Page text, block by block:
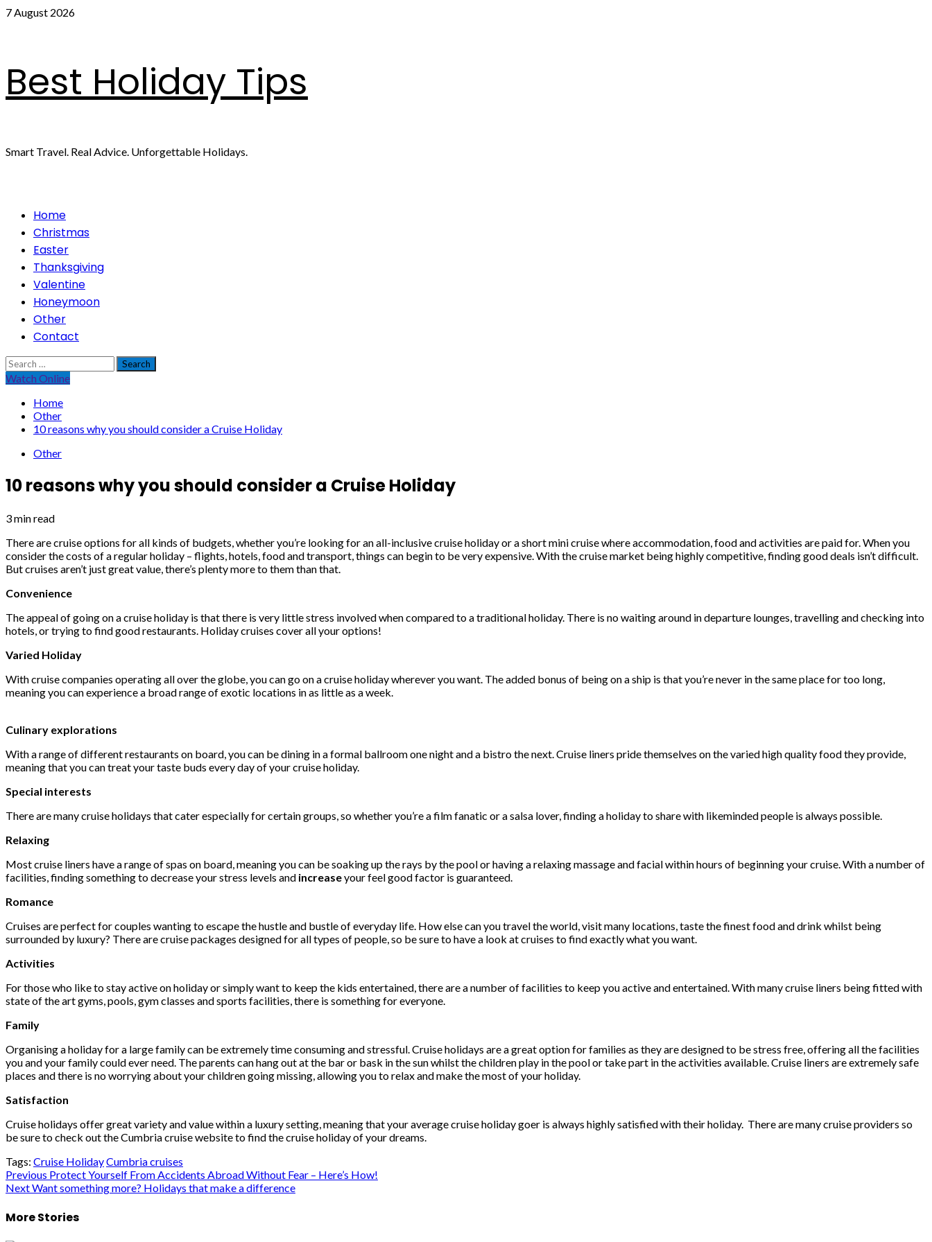
Skip
7 August 2026
Best Holiday Tips
Smart Travel. Real Advice. Unforgettable Holidays.
PrimaryHome
Christmas
Easter
Thanksgiving
Valentine
Honeymoon
Other
Contact
Search
for:
Watch Online
Home
Other
10 reasons why you should consider a Cruise Holiday
Other
10 reasons why you should consider a Cruise Holiday
3 min read
There are cruise options for all kinds of budgets, whether you’re looking for an all-inclusive cruise holiday or a short mini cruise where accommodation, food and activities are paid for. When you
consider the costs of a regular holiday – flights, hotels, food and transport, things can begin to be very expensive. With the cruise market being highly competitive, finding good deals isn’t difficult.
But cruises aren’t just great value, there’s plenty more to them than that.
Convenience
The appeal of going on a cruise holiday is that there is very little stress involved when compared to a traditional holiday. There is no waiting around in departure lounges, travelling and checking into
hotels, or trying to find good restaurants. Holiday cruises cover all your options!
Varied Holiday
With cruise companies operating all over the globe, you can go on a cruise holiday wherever you want. The added bonus of being on a ship is that you’re never in the same place for too long,
meaning you can experience a broad range of exotic locations in as little as a week.
Culinary explorations
With a range of different restaurants on board, you can be dining in a formal ballroom one night and a bistro the next. Cruise liners pride themselves on the varied high quality food they provide,
meaning that you can treat your taste buds every day of your cruise holiday.
Special interests
There are many cruise holidays that cater especially for certain groups, so whether you’re a film fanatic or a salsa lover, finding a holiday to share with likeminded people is always possible.
Relaxing
Most cruise liners have a range of spas on board, meaning you can be soaking up the rays by the pool or having a relaxing massage and facial within hours of beginning your cruise. With a number of
facilities, finding something to decrease your stress levels and increaseyour feel good factor is guaranteed.
Romance
Cruises are perfect for couples wanting to escape the hustle and bustle of everyday life. How else can you travel the world, visit many locations, taste the finest food and drink whilst being
surrounded by luxury? There are cruise packages designed for all types of people, so be sure to have a look at cruises to find exactly what you want.
Activities
For those who like to stay active on holiday or simply want to keep the kids entertained, there are a number of facilities to keep you active and entertained. With many cruise liners being fitted with
state of the art gyms, pools, gym classes and sports facilities, there is something for everyone.
Family
Organising a holiday for a large family can be extremely time consuming and stressful. Cruise holidays are a great option for families as they are designed to be stress free, offering all the facilities
you and your family could ever need. The parents can hang out at the bar or bask in the sun whilst the children play in the pool or take part in the activities available. Cruise liners are extremely safe
places and there is no worrying about your children going missing, allowing you to relax and make the most of your holiday.
Satisfaction
Cruise holidays offer great variety and value within a luxury setting, meaning that your average cruise holiday goer is always highly satisfied with their holiday. There are many cruise providers so
be sure to check out the Cumbria cruise website to find the cruise holiday of your dreams.
Tags: Cruise HolidayCumbria cruises
Post
Previous Protect Yourself From Accidents Abroad Without Fear – Here’s How!
NextWant something more? Holidays that make a difference
More Stories